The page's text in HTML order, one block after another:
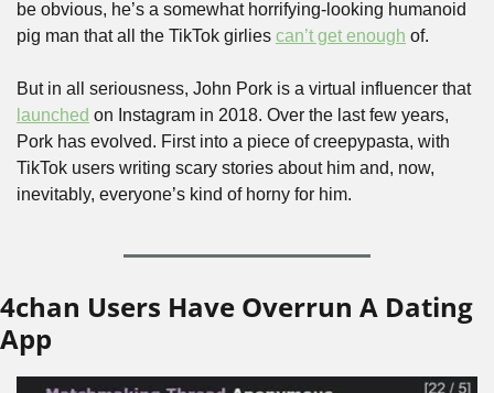
be obvious, he’s a somewhat horrifying-looking humanoid
pig man that all the TikTok girlies can’t get enough of.
But in all seriousness, John Pork is a virtual influencer that
launched on Instagram in 2018. Over the last few years,
Pork has evolved. First into a piece of creepypasta, with
TikTok users writing scary stories about him and, now,
inevitably, everyone’s kind of horny for him.
4chan Users Have Overrun A Dating
App